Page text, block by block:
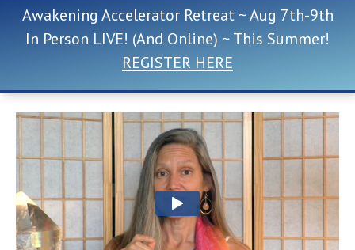
Awakening Accelerator Retreat ~ Aug 7th-9th
In Person LIVE! (And Online) ~ This Summer!
REGISTER HERE